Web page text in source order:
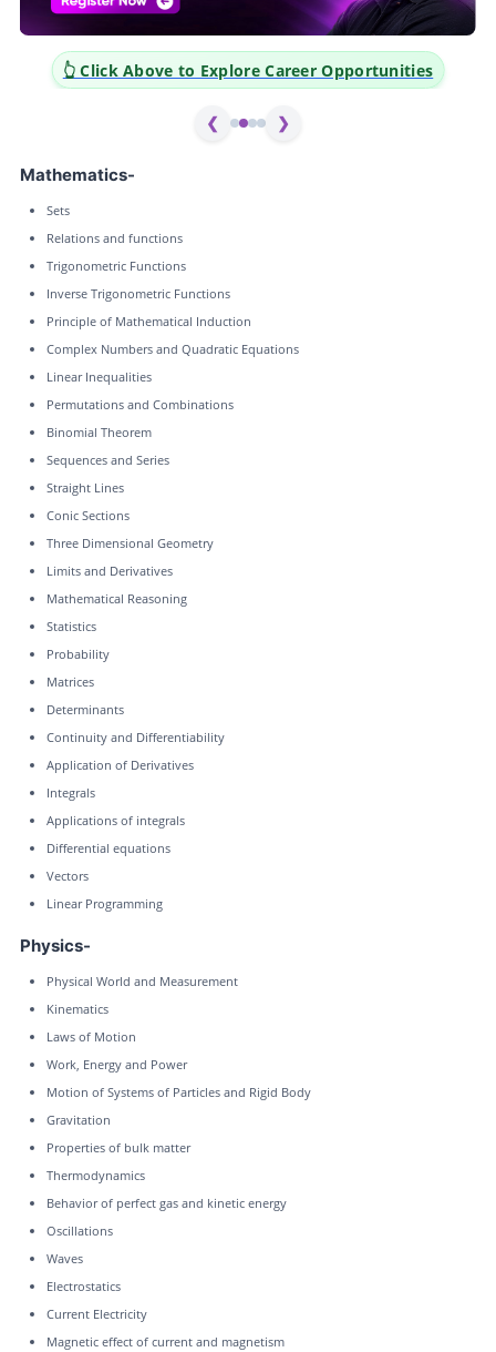
👆 Click Above to Explore Career Opportunities
❮ ❯
Mathematics-
Sets
Relations and functions
Trigonometric Functions
Inverse Trigonometric Functions
Principle of Mathematical Induction
Complex Numbers and Quadratic Equations
Linear Inequalities
Permutations and Combinations
Binomial Theorem
Sequences and Series
Straight Lines
Conic Sections
Three Dimensional Geometry
Limits and Derivatives
Mathematical Reasoning
Statistics
Probability
Matrices
Determinants
Continuity and Differentiability
Application of Derivatives
Integrals
Applications of integrals
Differential equations
Vectors
Linear Programming
Physics-
Physical World and Measurement
Kinematics
Laws of Motion
Work, Energy and Power
Motion of Systems of Particles and Rigid Body
Gravitation
Properties of bulk matter
Thermodynamics
Behavior of perfect gas and kinetic energy
Oscillations
Waves
Electrostatics
Current Electricity
Magnetic effect of current and magnetism